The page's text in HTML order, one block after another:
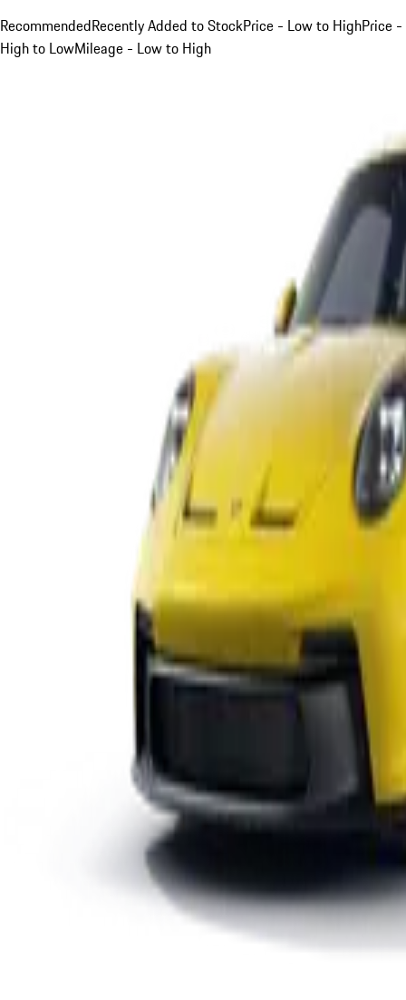
RecommendedRecently Added to StockPrice - Low to HighPrice -
High to LowMileage - Low to High